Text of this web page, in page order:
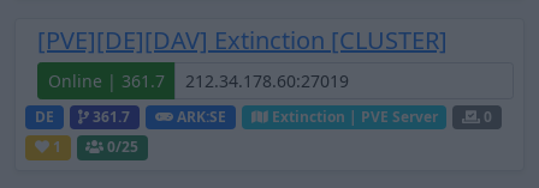
[PVE][DE][DAV] Extinction [CLUSTER]
Online | 361.7
DE 361.7 ARK:SE Extinction | PVE Server
0
1
0/25